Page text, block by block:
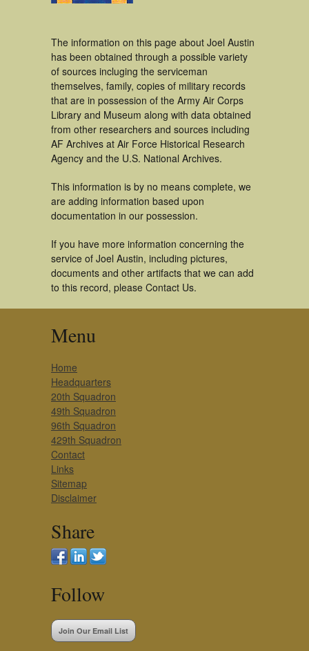
The information on this page about Joel Austin
has been obtained through a possible variety
of sources incluging the serviceman
themselves, family, copies of military records
that are in possession of the Army Air Corps
Library and Museum along with data obtained
from other researchers and sources including
AF Archives at Air Force Historical Research
Agency and the U.S. National Archives.
This information is by no means complete, we
are adding information based upon
documentation in our possession.
If you have more information concerning the
service of Joel Austin, including pictures,
documents and other artifacts that we can add
to this record, please Contact Us.
Menu
Home
Headquarters
20th Squadron
49th Squadron
96th Squadron
429th Squadron
Contact
Links
Sitemap
Disclaimer
Share
Follow
Join Our Email List